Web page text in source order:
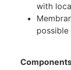
with
possible